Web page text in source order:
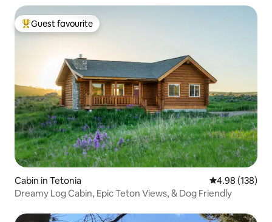
Top guest favourite
Guest favourite
Cabin in Tetonia 4.98 out of 5
4.98 (138)
Dreamy Log Cabin, Epic Teton Views, & Dog Friendly